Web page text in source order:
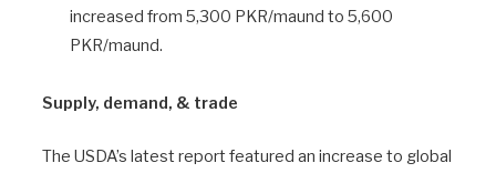
increased from 5,300 PKR/maund to 5,600
PKR/maund.
Supply, demand, & trade
The USDA’s latest report featured an increase to global